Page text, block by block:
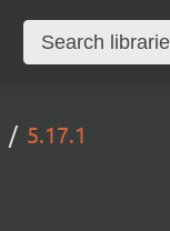
5.17.1